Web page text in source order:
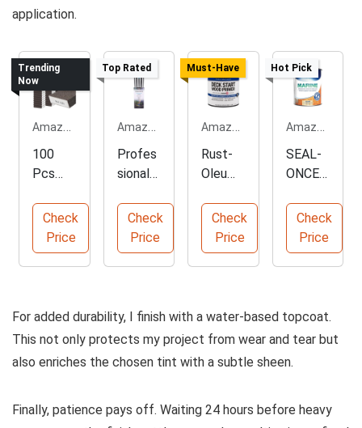
application.
Trending
Now
Amazon.com
100
Pcs
Angle
Sandin
g
Sponge
Check
Price
Top Rated
Amazon.com
Profes
sional
Paint
Brush
Set
Check
Price
Must-Have
Amazon.com
Rust-
Oleum
Start
Wood
Primer
Check
Price
Hot Pick
Amazon.com
SEAL-
ONCE
Wood
Sealer
Check
Price
For added durability, I finish with a water-based topcoat.
This not only protects my project from wear and tear but
also enriches the chosen tint with a subtle sheen.
Finally, patience pays off. Waiting 24 hours before heavy